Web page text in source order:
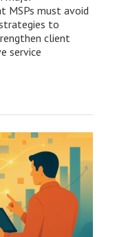
MSPs must avoid
to
client
service